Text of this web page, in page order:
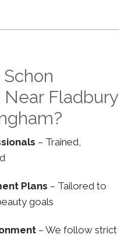
Fladbury
– Trained,
Plans – Tailored to
goals
– We follow strict